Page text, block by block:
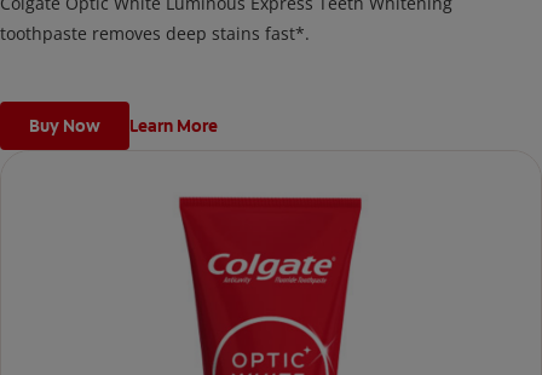
toothpaste removes deep stains fast*.
Buy Now Learn More